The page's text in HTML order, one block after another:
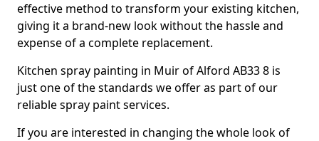
effective method to transform your existing kitchen,
giving it a brand-new look without the hassle and
expense of a complete replacement.
Kitchen spray painting in Muir of Alford AB33 8 is
just one of the standards we offer as part of our
reliable spray paint services.
If you are interested in changing the whole look of